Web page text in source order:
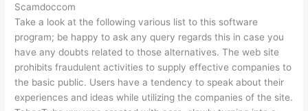
Scamdoccom
Take a look at the following various list to this software
program; be happy to ask any query regards this in case you
have any doubts related to those alternatives. The web site
prohibits fraudulent activities to supply effective companies to
the basic public. Users have a tendency to speak about their
experiences and ideas while utilizing the companies of the site.